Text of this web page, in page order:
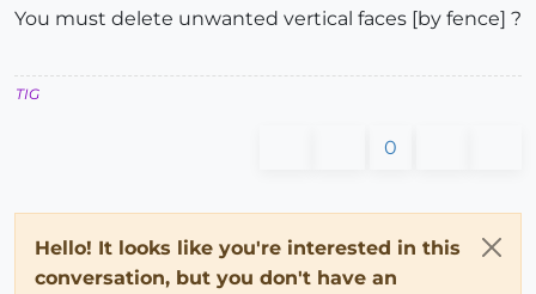
You must delete unwanted vertical faces [by fence] ?
TIG
0
Hello! It looks like you're interested in this
conversation, but you don't have an